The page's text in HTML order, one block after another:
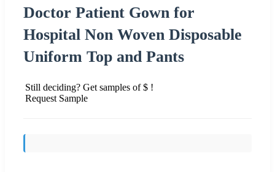
Doctor Patient Gown for
Hospital Non Woven Disposable
Uniform Top and Pants
Still deciding? Get samples of $ !
Request Sample